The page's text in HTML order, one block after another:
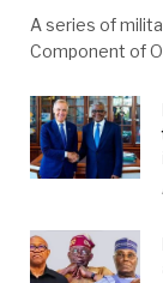
A series of
Component of